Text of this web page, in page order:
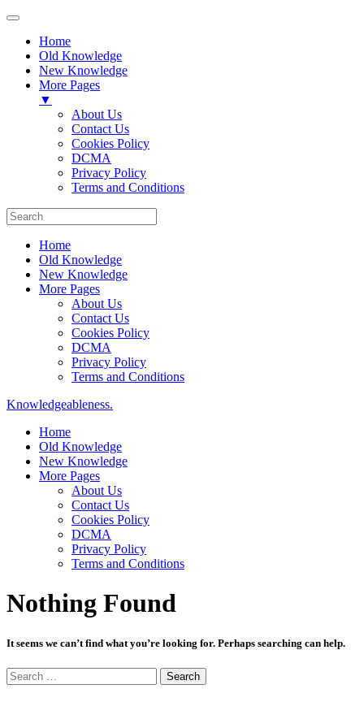
Home
Old Knowledge
New Knowledge
More Pages
▼
About Us
Contact Us
Cookies Policy
DCMA
Privacy Policy
Terms and Conditions
Home
Old Knowledge
New Knowledge
More Pages
About Us
Contact Us
Cookies Policy
DCMA
Privacy Policy
Terms and Conditions
Knowledgeableness.
Home
Old Knowledge
New Knowledge
More Pages
About Us
Contact Us
Cookies Policy
DCMA
Privacy Policy
Terms and Conditions
Nothing Found
It seems we can’t find what you’re looking for. Perhaps searching can help.
Search
for: